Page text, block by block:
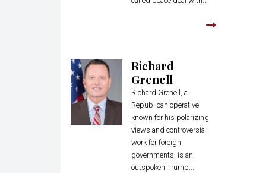
Richard
Grenell
Richard Grenell, a
Republican operative
known for his polarizing
views and controversial
work for foreign
governments, is an
outspoken Trump...